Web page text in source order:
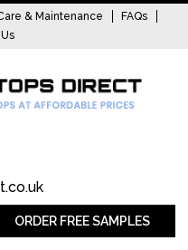
& Maintenance
FAQs
ORDER FREE SAMPLES